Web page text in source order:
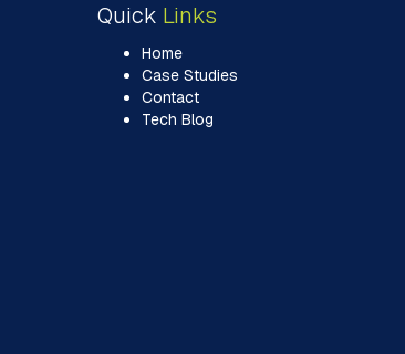
Quick Links
Home
Case Studies
Contact
Tech Blog